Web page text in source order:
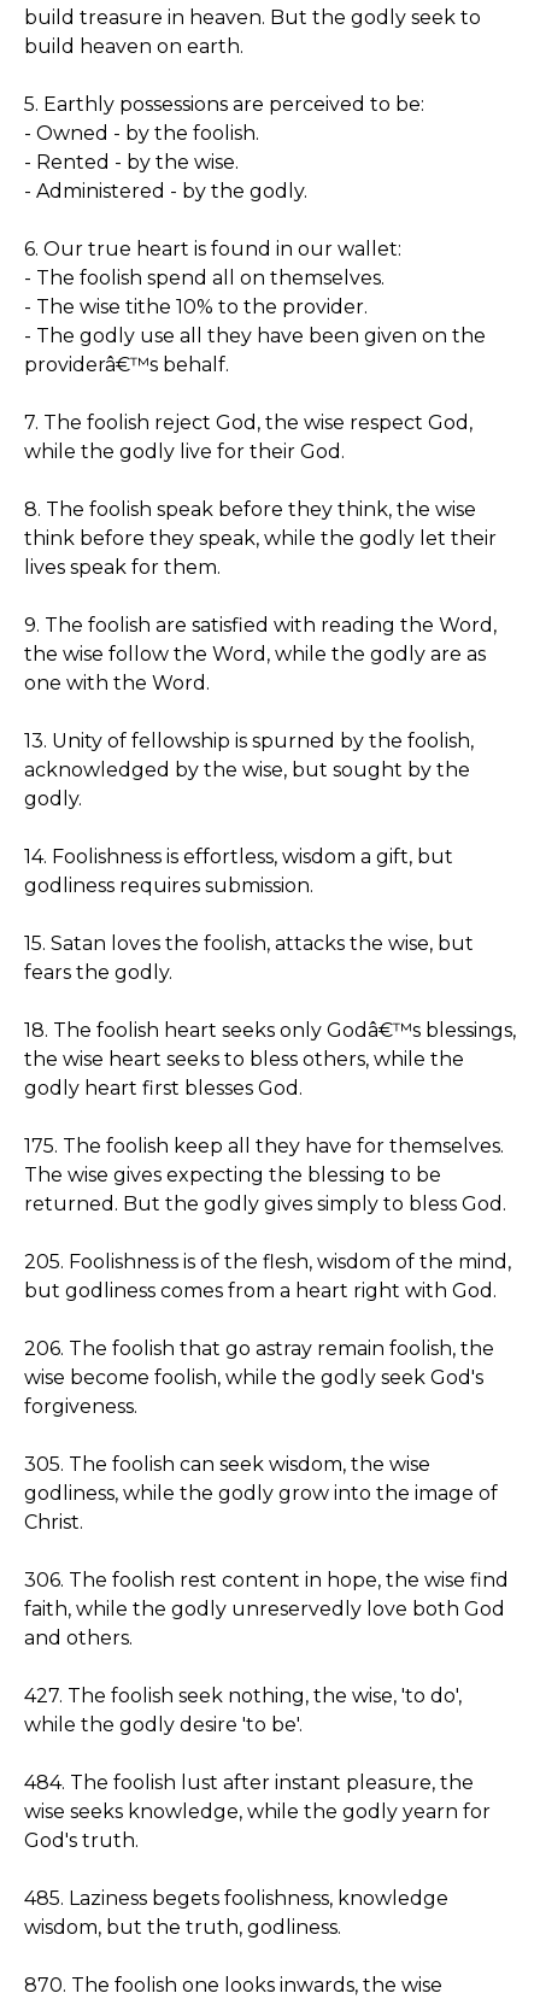
build treasure in heaven. But the godly seek to
build heaven on earth.
5. Earthly possessions are perceived to be:
- Owned - by the foolish.
- Rented - by the wise.
- Administered - by the godly.
6. Our true heart is found in our wallet:
- The foolish spend all on themselves.
- The wise tithe 10% to the provider.
- The godly use all they have been given on the
providerâ€™s behalf.
7. The foolish reject God, the wise respect God,
while the godly live for their God.
8. The foolish speak before they think, the wise
think before they speak, while the godly let their
lives speak for them.
9. The foolish are satisfied with reading the Word,
the wise follow the Word, while the godly are as
one with the Word.
13. Unity of fellowship is spurned by the foolish,
acknowledged by the wise, but sought by the
godly.
14. Foolishness is effortless, wisdom a gift, but
godliness requires submission.
15. Satan loves the foolish, attacks the wise, but
fears the godly.
18. The foolish heart seeks only Godâ€™s blessings,
the wise heart seeks to bless others, while the
godly heart first blesses God.
175. The foolish keep all they have for themselves.
The wise gives expecting the blessing to be
returned. But the godly gives simply to bless God.
205. Foolishness is of the flesh, wisdom of the mind,
but godliness comes from a heart right with God.
206. The foolish that go astray remain foolish, the
wise become foolish, while the godly seek God's
forgiveness.
305. The foolish can seek wisdom, the wise
godliness, while the godly grow into the image of
Christ.
306. The foolish rest content in hope, the wise find
faith, while the godly unreservedly love both God
and others.
427. The foolish seek nothing, the wise, 'to do',
while the godly desire 'to be'.
484. The foolish lust after instant pleasure, the
wise seeks knowledge, while the godly yearn for
God's truth.
485. Laziness begets foolishness, knowledge
wisdom, but the truth, godliness.
870. The foolish one looks inwards, the wise